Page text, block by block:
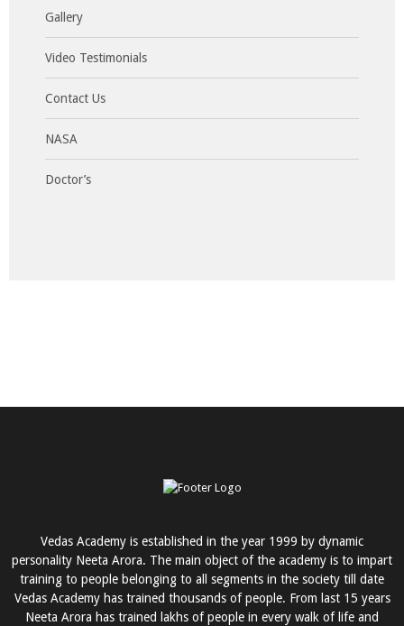
Gallery
Video Testimonials
Contact Us
NASA
Doctor’s
Vedas Academy is established in the year 1999 by dynamic
personality Neeta Arora. The main object of the academy is to impart
training to people belonging to all segments in the society till date
Vedas Academy has trained thousands of people. From last 15 years
Neeta Arora has trained lakhs of people in every walk of life and